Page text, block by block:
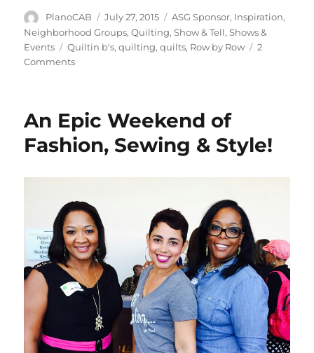
Author
PlanoCAB
Posted
on
July 27, 2015 Categories
ASG Sponsor, Inspiration,
Neighborhood Groups,Quilting,Show & Tell,Shows &
Events
Tags
Quiltin b's,quilting,quilts, Row by Row
2
Commentson
Experience
Shop
Hop
An Epic Weekend of
Fashion, Sewing & Style!